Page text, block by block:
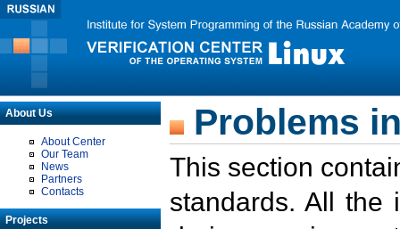
About Us
About Center
Our Team
News
Partners
Contacts
Projects
Problems
This section
standards. All the